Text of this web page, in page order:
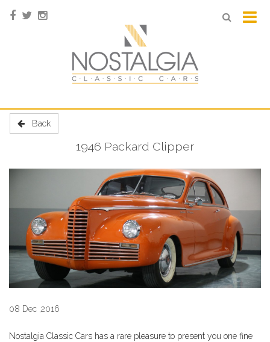
1946 Packard Clipper
Back
08 Dec ,2016
Nostalgia Classic Cars has a rare pleasure to present you one fine